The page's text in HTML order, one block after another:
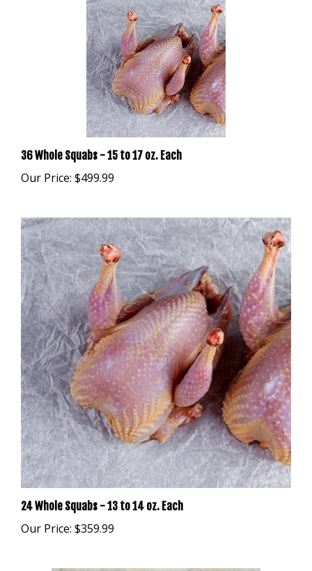
36 Whole Squabs - 15 to 17 oz. Each
Our Price:$499.99
24 Whole Squabs - 13 to 14 oz. Each
Our Price:$359.99